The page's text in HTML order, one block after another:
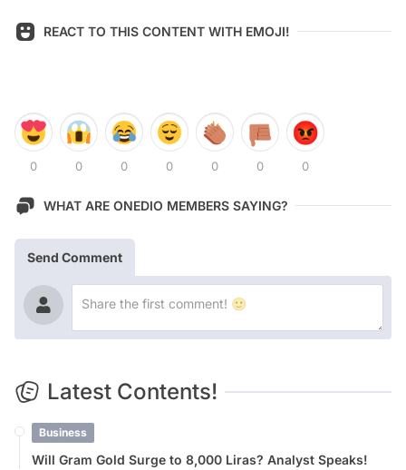
REACT TO THIS CONTENT WITH EMOJI!
0 0 0 0 0 0 0
WHAT ARE ONEDIO MEMBERS SAYING?
Send Comment
Latest Contents!
Business
Will Gram Gold Surge to 8,000 Liras? Analyst Speaks!